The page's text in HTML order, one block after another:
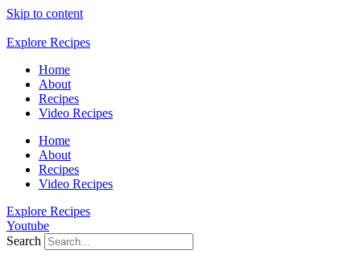
Skip to content
Explore Recipes
Home
About
Recipes
Video Recipes
Home
About
Recipes
Video Recipes
Explore Recipes
Youtube
Search